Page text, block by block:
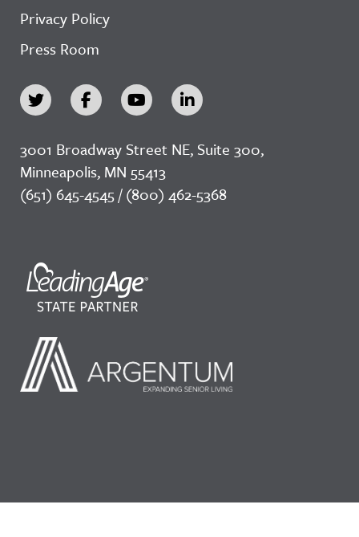
Privacy Policy
Press Room
3001 Broadway Street NE, Suite 300,
Minneapolis, MN 55413
(651) 645-4545 / (800) 462-5368